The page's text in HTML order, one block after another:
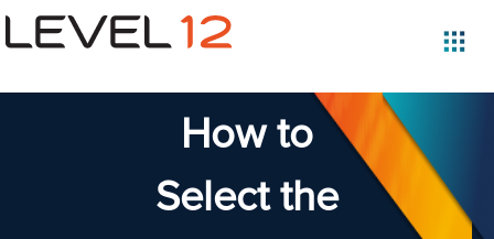
How to
Select the